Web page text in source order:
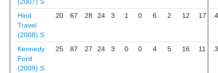
Hind
Travel
(2008) S
20 67 28 24 3 1 0 6 2 12 17
Kennedy
Ford
(2009) S
25 87 27 24 3 0 0 4 5 16 11